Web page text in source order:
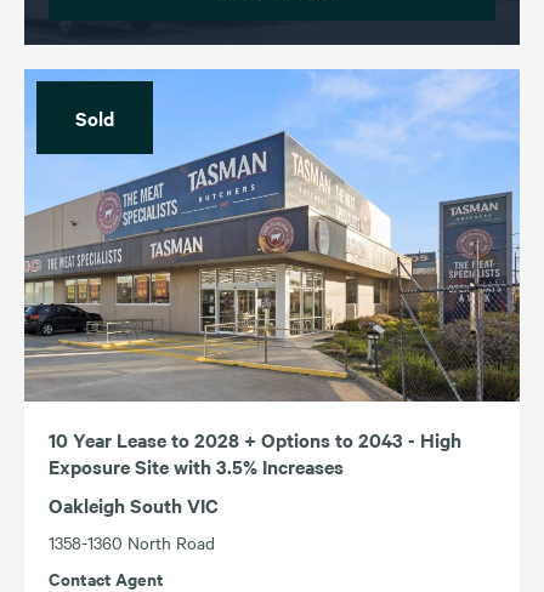
Sold
10 Year Lease to 2028 + Options to 2043 - High
Exposure Site with 3.5% Increases
Oakleigh South VIC
1358-1360 North Road
Contact Agent